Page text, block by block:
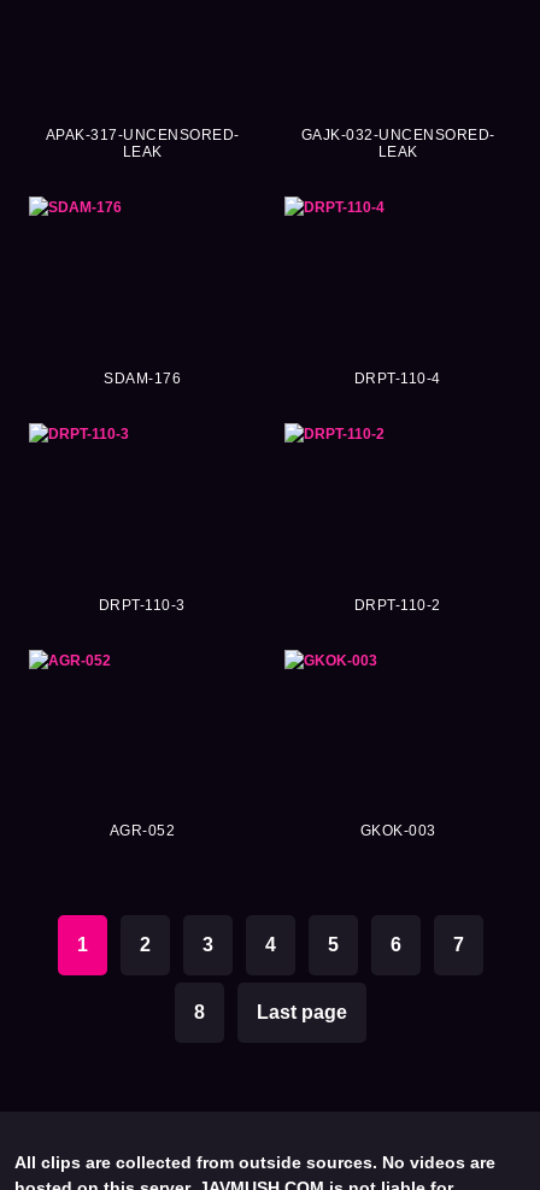
APAK-317-UNCENSORED-
LEAK
GAJK-032-UNCENSORED-
LEAK
SDAM-176 DRPT-110-4
DRPT-110-3 DRPT-110-2
AGR-052 GKOK-003
1 2 3 4 5 6 7
8 Last page
All clips are collected from outside sources. No videos are